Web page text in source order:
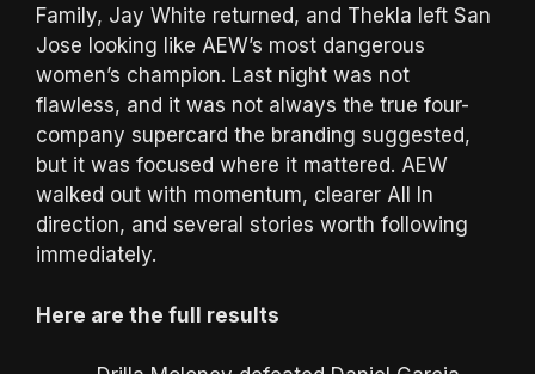
Family, Jay White returned, and Thekla left San
Jose looking like AEW’s most dangerous
women’s champion. Last night was not
flawless, and it was not always the true four-
company supercard the branding suggested,
but it was focused where it mattered. AEW
walked out with momentum, clearer All In
direction, and several stories worth following
immediately.
Here are the full results